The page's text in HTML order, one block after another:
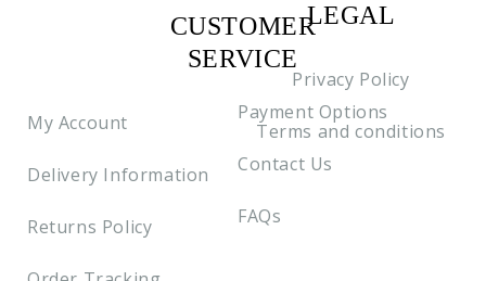
CUSTOMER
SERVICE
My Account
Delivery Information
Returns Policy
C2
Payment Options
Contact Us
FAQs
LEGAL
Privacy Policy
Terms and conditions